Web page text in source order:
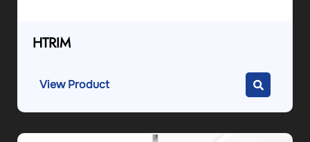
HTRIM
View Product